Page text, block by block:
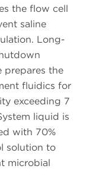
the flow cell
saline
Long-
prepares the
fluidics for
exceeding 7
liquid is
with 70%
solution to
microbial